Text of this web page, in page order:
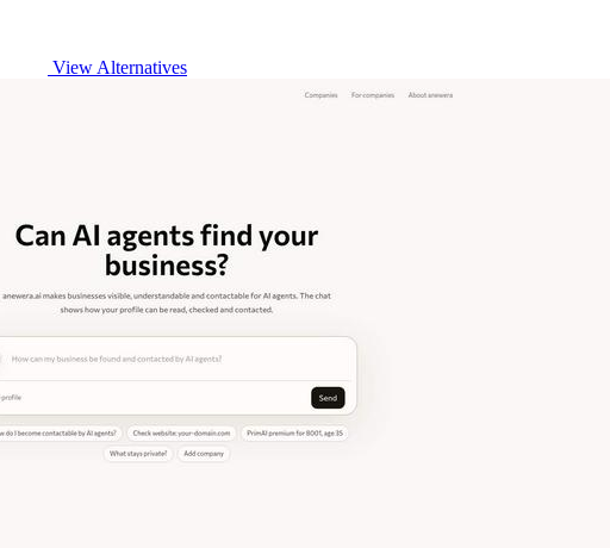
View Alternatives